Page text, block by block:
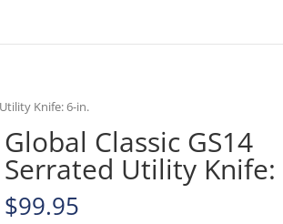
Knife: 6-in.
Global Classic GS14
Serrated Utility Knife:
$99.95